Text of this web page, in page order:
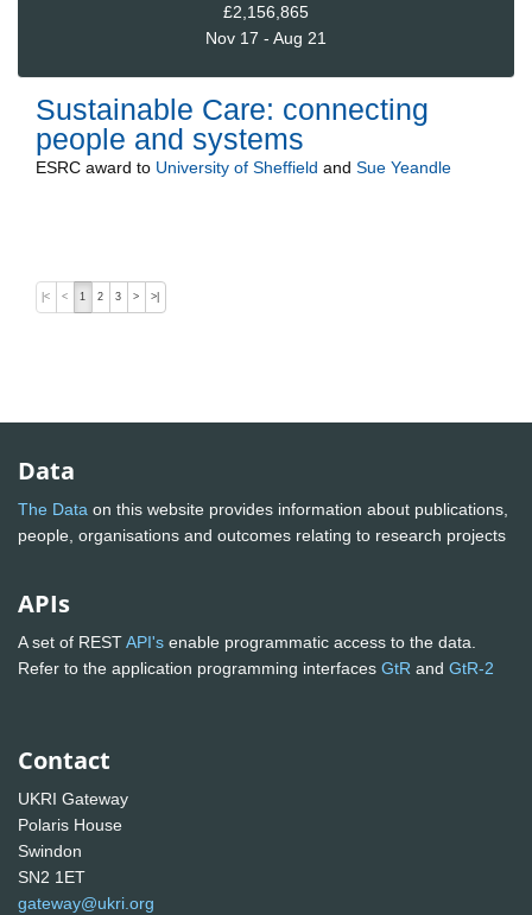
£2,156,865
Nov 17 - Aug 21
Sustainable Care: connecting
people and systems
ESRC award to University of Sheffield and Sue Yeandle
|< < 1 2 3 > >|
Data
The Data on this website provides information about publications,
people, organisations and outcomes relating to research projects
APIs
A set of RESTAPI's enable programmatic access to the data.
Refer to the application programming interfaces GtR and GtR-2
Contact
UKRI Gateway
Polaris House
Swindon
SN2 1ET
gateway@ukri.org